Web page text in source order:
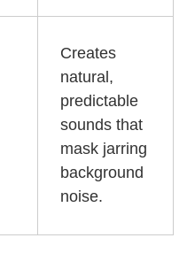
Creates
natural,
predictable
sounds that
mask jarring
background
noise.